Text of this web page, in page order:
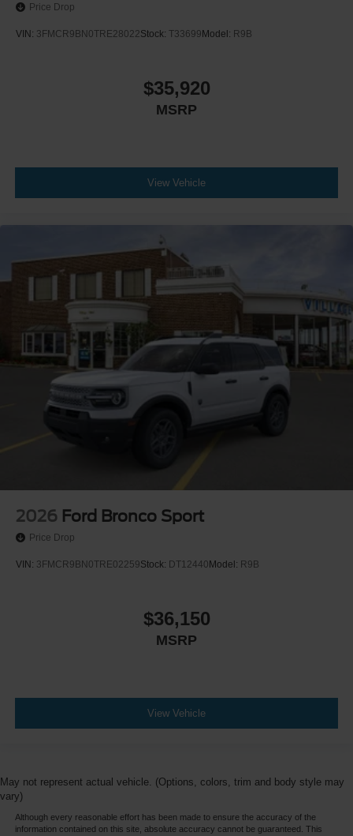
Price Drop
VIN: 3FMCR9BN0TRE28022Stock: T33699 Model: R9B
$35,920
MSRP
View Vehicle
2026 Ford Bronco Sport
Price Drop
VIN: 3FMCR9BN0TRE02259Stock: DT12440 Model: R9B
$36,150
MSRP
View Vehicle
May not represent actual vehicle. (Options, colors, trim and body style may
vary)
Although every reasonable effort has been made to ensure the accuracy of the
information contained on this site, absolute accuracy cannot be guaranteed. This